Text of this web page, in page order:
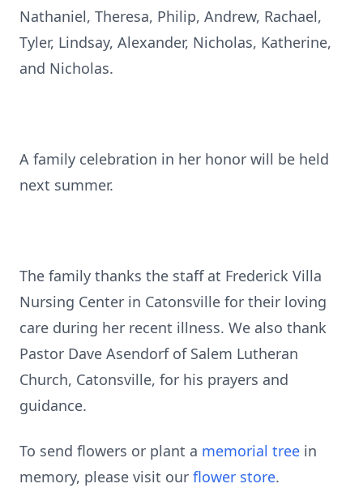
Nathaniel, Theresa, Philip, Andrew, Rachael,
Tyler, Lindsay, Alexander, Nicholas, Katherine,
and Nicholas.
A family celebration in her honor will be held
next summer.
The family thanks the staff at Frederick Villa
Nursing Center in Catonsville for their loving
care during her recent illness. We also thank
Pastor Dave Asendorf of Salem Lutheran
Church, Catonsville, for his prayers and
guidance.
To send flowers or plant a memorial tree in
memory, please visit our flower store.